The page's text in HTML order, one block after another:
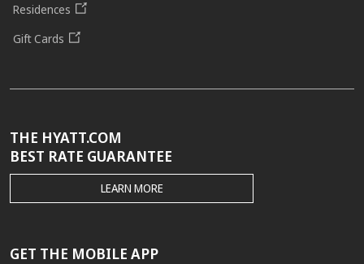
Residences
Gift Cards
THE HYATT.COM
BEST RATE GUARANTEE
THE
HYATT.COM
GUARANTEE
LEARN MORE
GET THE MOBILE APP